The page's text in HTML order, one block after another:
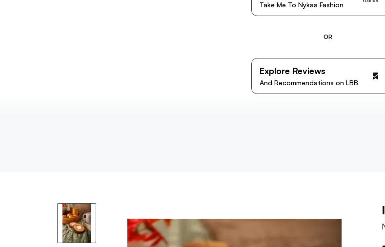
Take Me To Nykaa Fashion
OR
Explore Reviews
And Recommendations on LBB